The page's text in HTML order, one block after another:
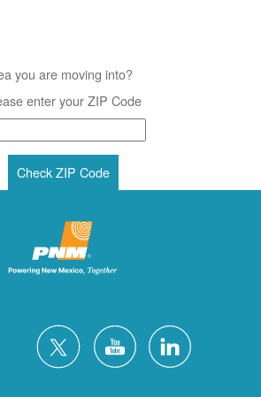
you are moving into?
enter your ZIP Code